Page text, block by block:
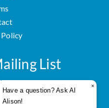
List
courses and
Have a question? Ask AI
Alison!
×